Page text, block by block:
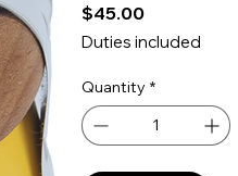
$45.00Price
Duties included
Quantity *